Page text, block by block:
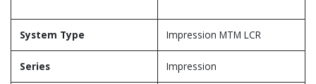
System Type Impression MTM LCR
Series Impression